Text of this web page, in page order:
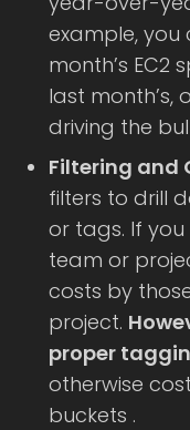
example, you
month’s EC2
last month’s,
driving the
Filtering and
filters to drill
or tags. If you
team or
costs by
project.
proper
otherwise
buckets .